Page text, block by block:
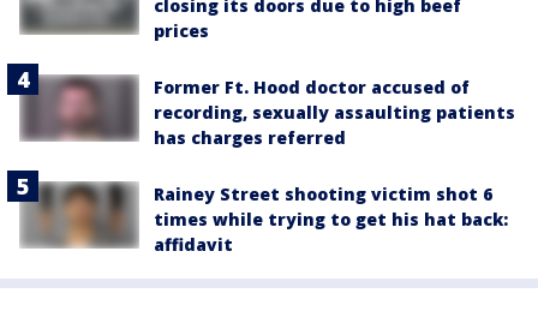
closing its doors due to high beef
prices
Former Ft. Hood doctor accused of
recording, sexually assaulting patients
has charges referred
Rainey Street shooting victim shot 6
times while trying to get his hat back:
affidavit